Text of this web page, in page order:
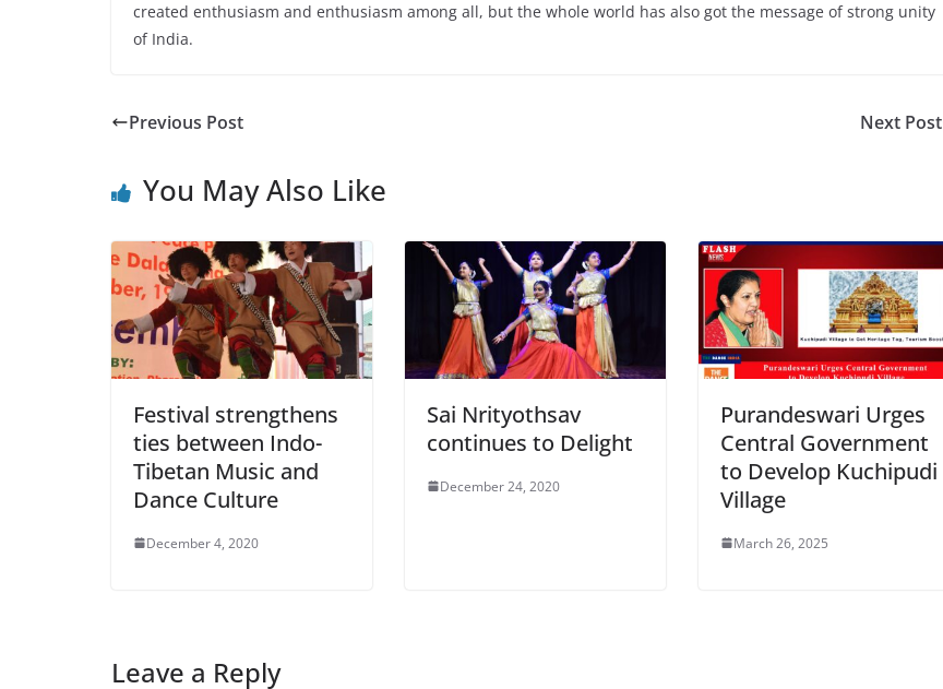
created enthusiasm and enthusiasm among all, but the whole world has also got the message of strong unity
of India.
Previous Post Next Post
You May Also Like
Festival strengthens
ties between Indo-
Tibetan Music and
Dance Culture
December 4, 2020
Sai Nrityothsav
continues to Delight
December 24, 2020
Purandeswari Urges
Central Government
to Develop Kuchipudi
Village
March 26, 2025
Leave a Reply